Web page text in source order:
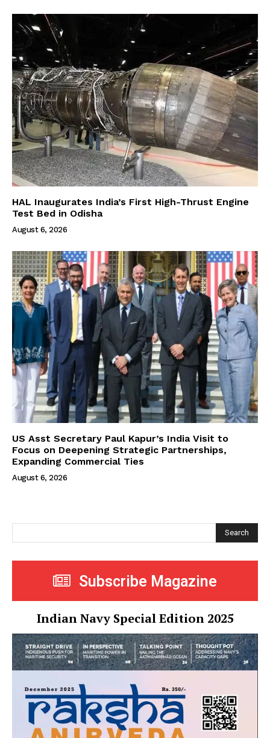
HAL Inaugurates India’s First High-Thrust Engine
Test Bed in Odisha
August 6, 2026
US Asst Secretary Paul Kapur’s India Visit to
Focus on Deepening Strategic Partnerships,
Expanding Commercial Ties
August 6, 2026
Search
Subscribe Magazine
Indian Navy Special Edition 2025